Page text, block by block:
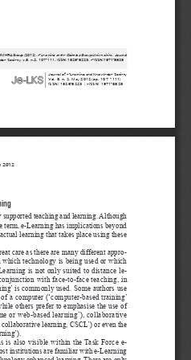
Journal of e-Learning and Knowledge Society
Vol. 8, n. 2, May 2012 (pp. 107 - 111)
ISSN: 1826-6223 | eISSN: 1971-8829
|
Group (2012),
e-Learning at the Coimbra Group Universities ,
Journal
Society, v.8, n.2, 107-111. ISSN: 1826-6223, e-ISSN:1971-8829
2012
teaching and learning. Although
term, e-Learning has implications beyond
learning that takes place using these
care as there are many different appro-
which technology is being used or which
is not only suited to distance le-
with face-to-face teaching, in
is commonly used. Some authors use
a computer (‘computer-based training’
others prefer to emphasise the use of
or web-based learning’), collaborative
learning, CSCL’) or even the
is also visible within the Task Force e-
institutions are familiar with e-Learning